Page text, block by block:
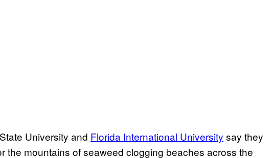
University and Florida International University say they
the mountains of seaweed clogging beaches across the